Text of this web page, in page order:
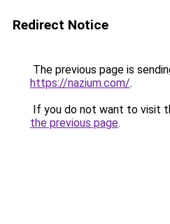
Redirect Notice
The previous page is
https://nazium.com/.
If you do not want to visit
the previous page.